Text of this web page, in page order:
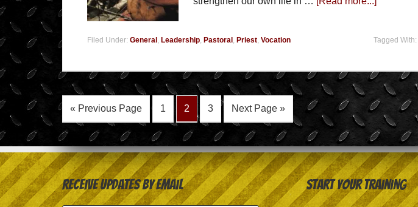
Filed Under: General , Leadership, Pastoral , Priest, Vocation Tagged With:
« Previous Page 1 2 3 Next Page »
Receive Updates by Email Start your training